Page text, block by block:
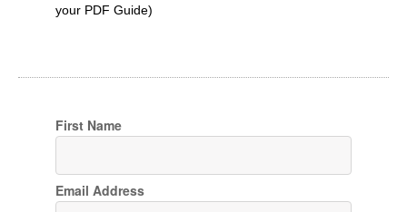
your PDF Guide)
First Name
Email Address